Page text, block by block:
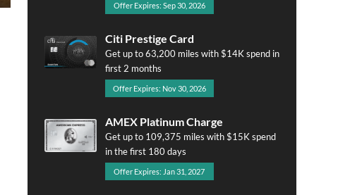
Offer Expires: Sep 30, 2026
Citi Prestige Card
Get up to 63,200 miles with $14K spend in
first 2 months
Offer Expires: Nov 30, 2026
AMEX Platinum Charge
Get up to 109,375 miles with $15K spend
in the first 180 days
Offer Expires: Jan 31, 2027